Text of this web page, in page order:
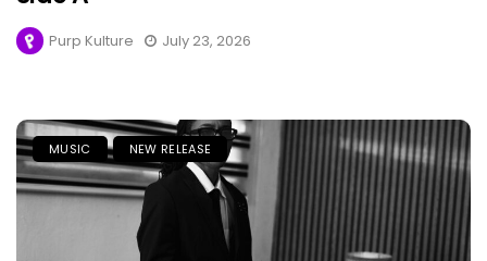
Purp Kulture July 23, 2026
MUSIC NEW RELEASE